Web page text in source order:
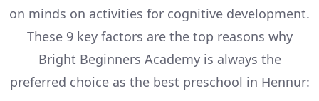
on minds on activities for cognitive development.
These 9 key factors are the top reasons why
Bright Beginners Academy is always the
preferred choice as the best preschool in Hennur: